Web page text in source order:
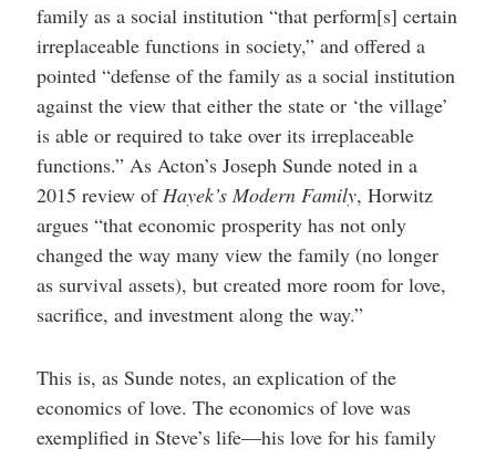
family as a social institution “that perform[s] certain
irreplaceable functions in society,” and offered a
pointed “defense of the family as a social institution
against the view that either the state or ‘the village’
is able or required to take over its irreplaceable
functions.” As Acton’s Joseph Sunde noted in a
2015 review of Hayek’s Modern Family, Horwitz
argues “that economic prosperity has not only
changed the way many view the family (no longer
as survival assets), but created more room for love,
sacrifice, and investment along the way.”
This is, as Sunde notes, an explication of the
economics of love. The economics of love was
exemplified in Steve’s life—his love for his family